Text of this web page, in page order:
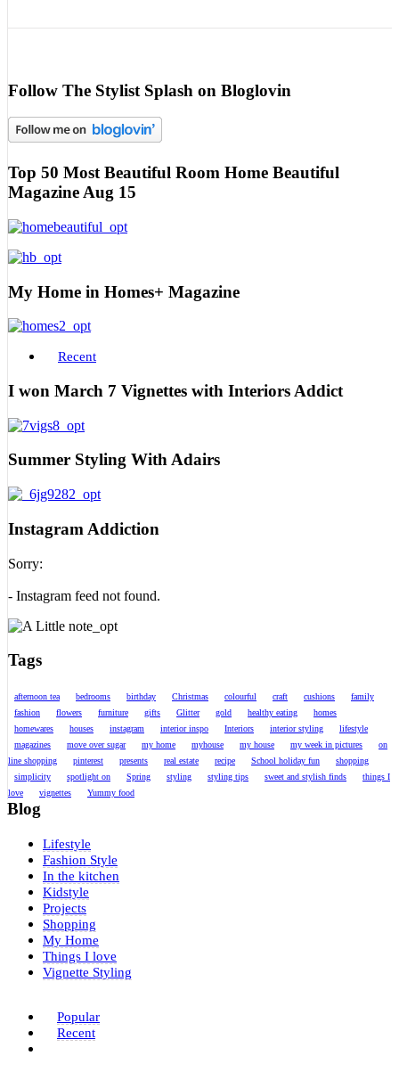
Follow The Stylist Splash on Bloglovin
Top 50 Most Beautiful Room Home Beautiful
Magazine Aug 15
My Home in Homes+ Magazine
Recent
I won March 7 Vignettes with Interiors Addict
Summer Styling With Adairs
Instagram Addiction
Sorry:
- Instagram feed not found.
Tags
afternoon tea bedrooms birthday Christmas colourful craft cushions
family
fashion
flowers furniture gifts Glitter gold healthy eating
homes
homewares
houses instagram interior inspo Interiors interior styling
lifestyle
magazines
move over sugar my home myhouse my house my week in pictures
on
line shopping
pinterest presents real estate recipe School holiday fun
shopping
simplicity
spotlight on Spring styling styling tips sweet and stylish finds
things I
love
vignettes Yummy food
Blog
Lifestyle
Fashion Style
In the kitchen
Kidstyle
Projects
Shopping
My Home
Things I love
Vignette Styling
Popular
Recent